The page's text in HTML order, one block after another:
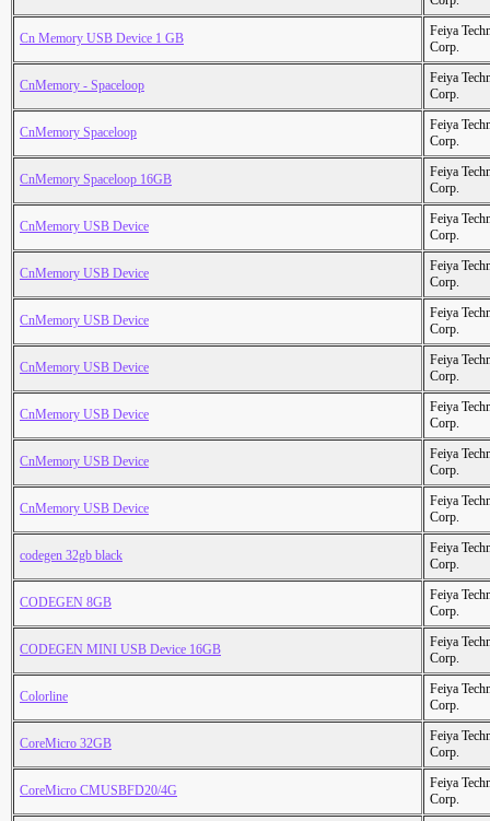
Cn Memory USB Device 1 GB
Feiya
Corp.
CnMemory - Spaceloop
Feiya
Corp.
CnMemory Spaceloop
Feiya
Corp.
CnMemory Spaceloop 16GB
Feiya
Corp.
CnMemory USB Device
Feiya
Corp.
CnMemory USB Device
Feiya
Corp.
CnMemory USB Device
Feiya
Corp.
CnMemory USB Device
Feiya
Corp.
CnMemory USB Device
Feiya
Corp.
CnMemory USB Device
Feiya
Corp.
CnMemory USB Device
Feiya
Corp.
codegen 32gb black
Feiya
Corp.
CODEGEN 8GB
Feiya
Corp.
CODEGEN MINI USB Device 16GB
Feiya
Corp.
Colorline
Feiya
Corp.
CoreMicro 32GB
Feiya
Corp.
CoreMicro CMUSBFD20/4G
Feiya
Corp.